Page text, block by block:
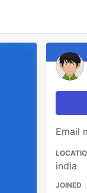
Email
india
JOINED